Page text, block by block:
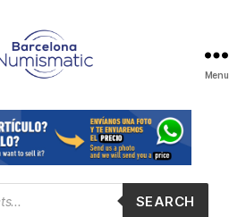
en
Barcelona
para
comprar
y
Menu
SEARCH